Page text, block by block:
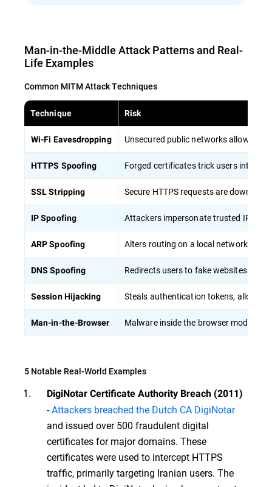
Man-in-the-Middle Attack Patterns and Real-
Life Examples
Common MITM Attack Techniques
Technique Risk
Wi-Fi Eavesdropping Unsecured public networks allow
HTTPS Spoofing Forged certificates trick users into
SSL Stripping Secure HTTPS requests are
IP Spoofing Attackers impersonate trusted IP
ARP Spoofing Alters routing on a local network,
DNS Spoofing Redirects users to fake websites by
Session Hijacking Steals authentication tokens,
Man-in-the-Browser Malware inside the browser modifies
5 Notable Real-World Examples
DigiNotar Certificate Authority Breach (2011)
-Attackers breached the Dutch CA DigiNotar
and issued over 500 fraudulent digital
certificates for major domains. These
certificates were used to intercept HTTPS
traffic, primarily targeting Iranian users. The